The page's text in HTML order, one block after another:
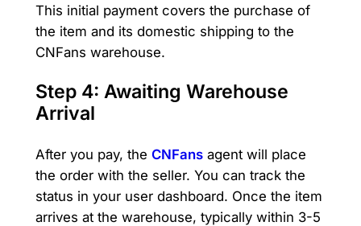
This initial payment covers the purchase of
the item and its domestic shipping to the
CNFans warehouse.
Step 4: Awaiting Warehouse
Arrival
After you pay, the CNFansagent will place
the order with the seller. You can track the
status in your user dashboard. Once the item
arrives at the warehouse, typically within 3-5